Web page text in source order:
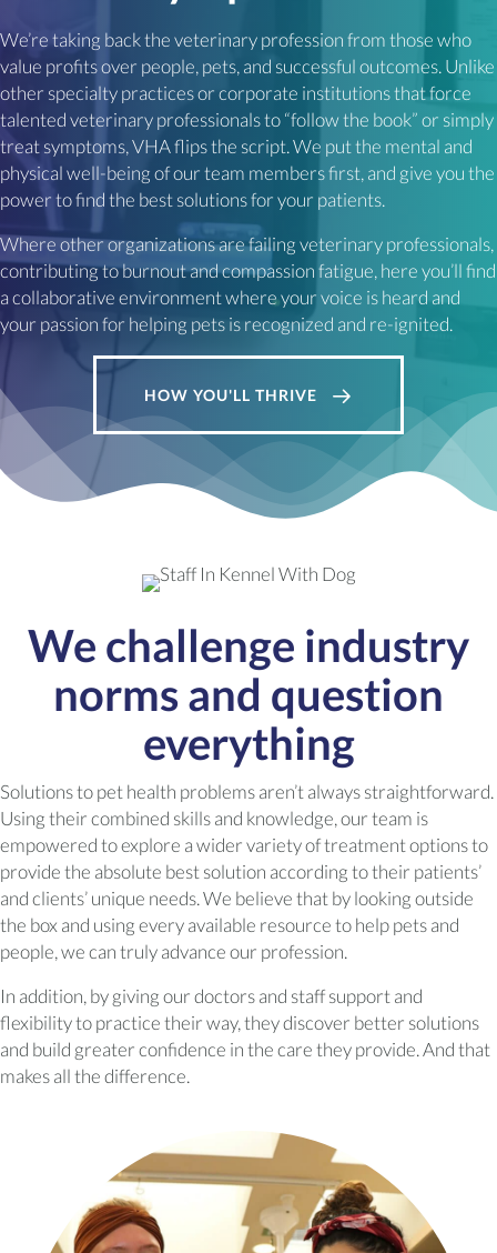
We’re taking back the veterinary profession from those who
value profits over people, pets, and successful outcomes. Unlike
other specialty practices or corporate institutions that force
talented veterinary professionals to “follow the book” or simply
treat symptoms, VHA flips the script. We put the mental and
physical well-being of our team members first, and give you the
power to find the best solutions for your patients.
Where other organizations are failing veterinary professionals,
contributing to burnout and compassion fatigue, here you’ll find
a collaborative environment where your voice is heard and
your passion for helping pets is recognized and re-ignited.
HOW YOU'LL THRIVE
We challenge industry
norms and question
everything
Solutions to pet health problems aren’t always straightforward.
Using their combined skills and knowledge, our team is
empowered to explore a wider variety of treatment options to
provide the absolute best solution according to their patients’
and clients’ unique needs. We believe that by looking outside
the box and using every available resource to help pets and
people, we can truly advance our profession.
In addition, by giving our doctors and staff support and
flexibility to practice their way, they discover better solutions
and build greater confidence in the care they provide. And that
makes all the difference.